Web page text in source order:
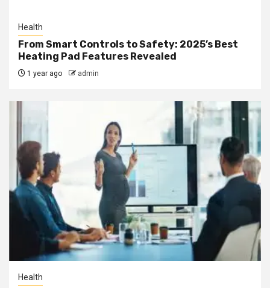
Health
From Smart Controls to Safety: 2025’s Best
Heating Pad Features Revealed
1 year ago admin
Health